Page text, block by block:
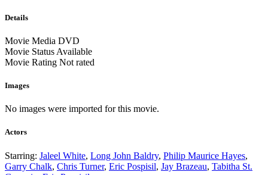
Details
Movie Media DVD
Movie Status Available
Movie Rating Not rated
Images
No images were imported for this movie.
Actors
Starring: Jaleel White, Long John Baldry, Philip Maurice Hayes,
Garry Chalk, Chris Turner, Eric Pospisil, Jay Brazeau, Tabitha St.